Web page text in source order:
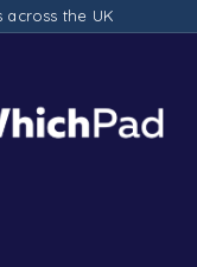
across the UK